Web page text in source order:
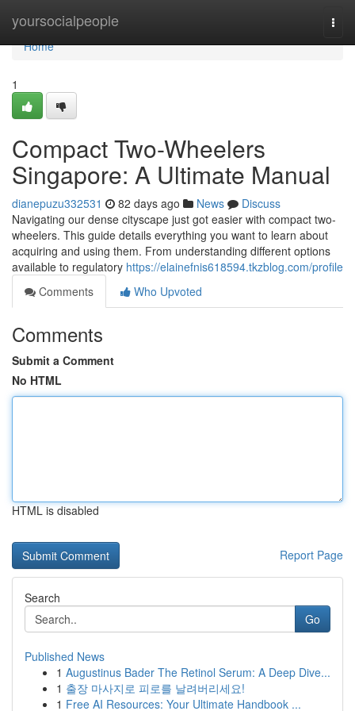
yoursocialpeople
Home
Home
1
Compact Two-Wheelers
Singapore: A Ultimate Manual
dianepuzu332531 82 days ago News
Discuss
Navigating our dense cityscape just got easier with compact two-
wheelers. This guide details everything you want to learn about
acquiring and using them. From understanding different options
available to regulatory https://elainefnis618594.tkzblog.com/profile
Comments
Who Upvoted
Comments
Submit a Comment
No HTML
HTML is disabled
Report Page
Search
Go
Published News
1 Augustinus Bader The Retinol Serum: A Deep Dive...
1 출장 마사지로 피로를 날려버리세요!
1 Free AI Resources: Your Ultimate Handbook ...